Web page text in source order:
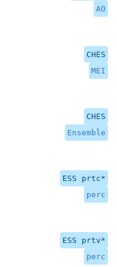
AO
CHES
MEI
CHES
Ensemble
ESS prtc*
perc
ESS prtv*
perc